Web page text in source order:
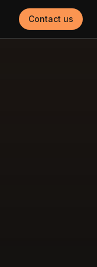
Contact us